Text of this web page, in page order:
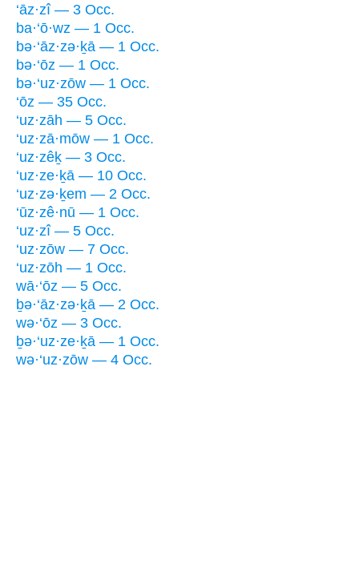
‘āz·zî — 3 Occ.
ba·‘ō·wz — 1 Occ.
bə·‘āz·zə·ḵā — 1 Occ.
bə·‘ōz — 1 Occ.
bə·‘uz·zōw — 1 Occ.
‘ōz — 35 Occ.
‘uz·zāh — 5 Occ.
‘uz·zā·mōw — 1 Occ.
‘uz·zêḵ — 3 Occ.
‘uz·ze·ḵā — 10 Occ.
‘uz·zə·ḵem — 2 Occ.
‘ūz·zê·nū — 1 Occ.
‘uz·zî — 5 Occ.
‘uz·zōw — 7 Occ.
‘uz·zōh — 1 Occ.
wā·‘ōz — 5 Occ.
ḇə·‘āz·zə·ḵā — 2 Occ.
wə·‘ōz — 3 Occ.
ḇə·‘uz·ze·ḵā — 1 Occ.
wə·‘uz·zōw — 4 Occ.